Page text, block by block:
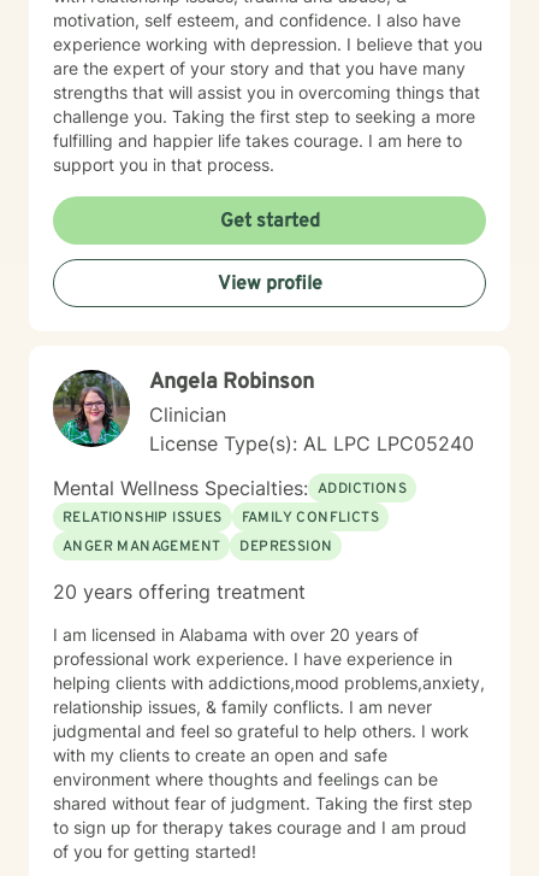
motivation, self esteem, and confidence. I also have
experience working with depression. I believe that you
are the expert of your story and that you have many
strengths that will assist you in overcoming things that
challenge you. Taking the first step to seeking a more
fulfilling and happier life takes courage. I am here to
support you in that process.
Get started
View profile
Angela Robinson
Clinician
License Type(s): AL LPC LPC05240
Mental Wellness Specialties: ADDICTIONS
RELATIONSHIP ISSUES
FAMILY CONFLICTS
ANGER MANAGEMENT
DEPRESSION
20 years offering treatment
I am licensed in Alabama with over 20 years of
professional work experience. I have experience in
helping clients with addictions,mood problems,anxiety,
relationship issues, & family conflicts. I am never
judgmental and feel so grateful to help others. I work
with my clients to create an open and safe
environment where thoughts and feelings can be
shared without fear of judgment. Taking the first step
to sign up for therapy takes courage and I am proud
of you for getting started!